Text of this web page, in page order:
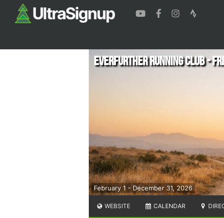
February 1 - December 31, 2026
EverFurther Running Club -
WEBSITE CALENDAR